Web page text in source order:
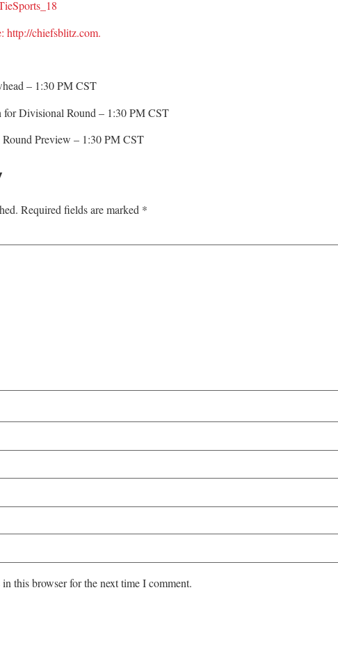
http://chiefsblitz.com.
– 1:30 PM CST
for Divisional Round – 1:30 PM CST
Preview – 1:30 PM CST
Required fields are marked *
this browser for the next time I comment.